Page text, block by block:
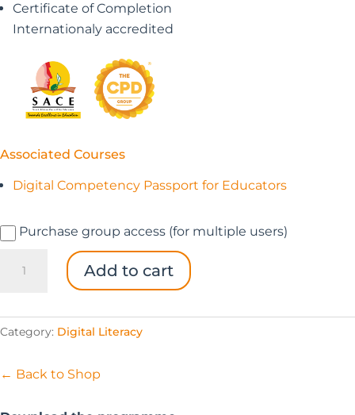
Certificate of Completion
Internationaly accredited
Associated Courses
Digital Competency Passport for Educators
Purchase group access (for multiple users)
Competency
for
Educators
Add to cart
Category: Digital Literacy
← Back to Shop